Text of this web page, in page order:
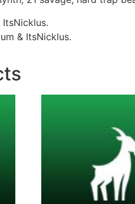
ItsNicklus.
& ItsNicklus.